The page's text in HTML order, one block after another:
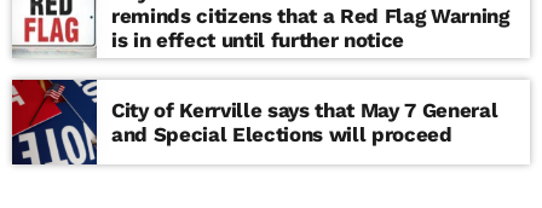
reminds citizens that a Red Flag Warning
is in effect until further notice
City of Kerrville says that May 7 General
and Special Elections will proceed